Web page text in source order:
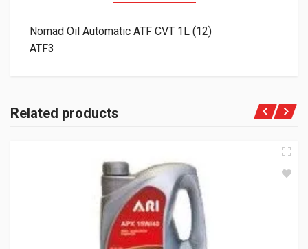
Nomad Oil Automatic ATF CVT 1L (12)
ATF3
Related products